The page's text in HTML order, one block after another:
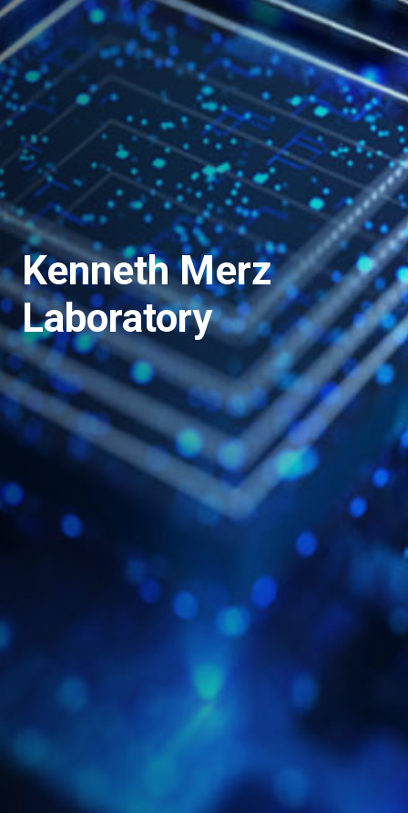
Kenneth Merz
Laboratory